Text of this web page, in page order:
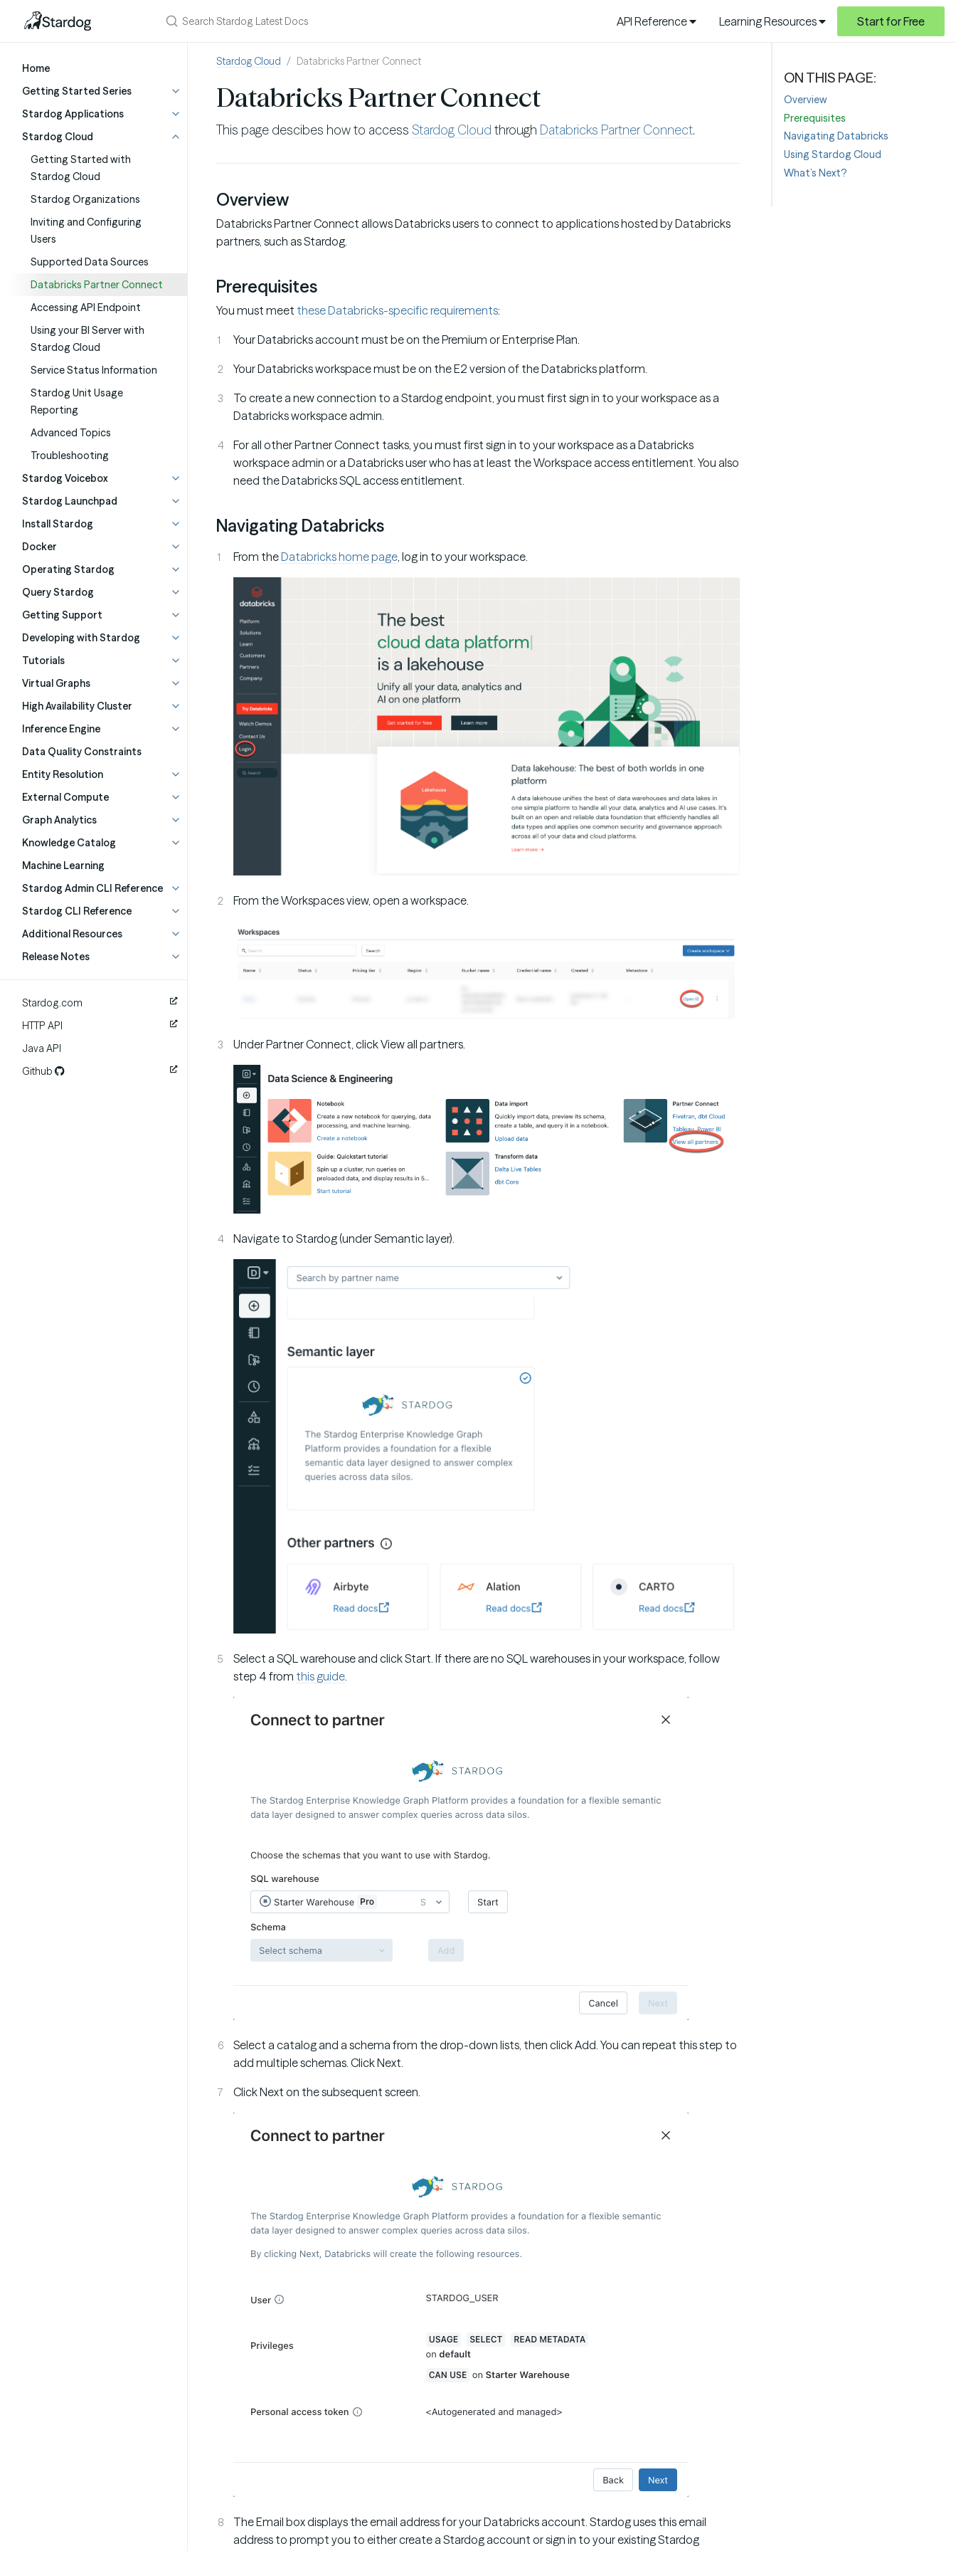
API Reference Learning Resources Start for Free
Home
Getting Started Series
Stardog Applications
Stardog Cloud
Getting Started with
Stardog Cloud
Stardog Organizations
Inviting and Configuring
Users
Supported Data Sources
Databricks Partner Connect
Accessing API Endpoint
Using your BI Server with
Stardog Cloud
Service Status Information
Stardog Unit Usage
Reporting
Advanced Topics
Troubleshooting
Stardog Voicebox
Stardog Launchpad
Install Stardog
Docker
Operating Stardog
Query Stardog
Getting Support
Developing with Stardog
Tutorials
Virtual Graphs
High Availability Cluster
Inference Engine
Data Quality Constraints
Entity Resolution
External Compute
Graph Analytics
Knowledge Catalog
Machine Learning
Stardog Admin CLI Reference
Stardog CLI Reference
Additional Resources
Release Notes
Stardog.com
HTTP API
Java API
Github
Stardog Cloud Databricks Partner Connect
Databricks Partner Connect
This page descibes how to access Stardog Cloud through Databricks Partner Connect.
Overview
Databricks Partner Connect allows Databricks users to connect to applications hosted by Databricks
partners, such as Stardog.
Prerequisites
You must meet these Databricks-specific requirements:
Your Databricks account must be on the Premium or Enterprise Plan.
Your Databricks workspace must be on the E2 version of the Databricks platform.
To create a new connection to a Stardog endpoint, you must first sign in to your workspace as a
Databricks workspace admin.
For all other Partner Connect tasks, you must first sign in to your workspace as a Databricks
workspace admin or a Databricks user who has at least the Workspace access entitlement. You also
need the Databricks SQL access entitlement.
Navigating Databricks
From theDatabricks home page, log in to your workspace.
From the Workspaces view, open a workspace.
Under Partner Connect, click View all partners.
Navigate to Stardog (under Semantic layer).
Select a SQL warehouse and click Start. If there are no SQL warehouses in your workspace, follow
step 4 from this guide.
Select a catalog and a schema from the drop-down lists, then click Add. You can repeat this step to
add multiple schemas. Click Next.
Click Next on the subsequent screen.
The Email box displays the email address for your Databricks account. Stardog uses this email
address to prompt you to either create a Stardog account or sign in to your existing Stardog
Overview
Prerequisites
Navigating Databricks
Using Stardog Cloud
What’s Next?